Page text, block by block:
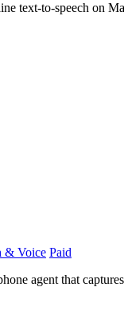
text-to-speech on
& Voice Paid
agent that